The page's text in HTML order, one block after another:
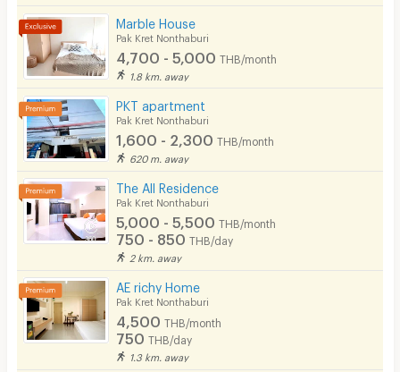
Lift
Pool
Fitness
In-room WIFI
Cable TV
Security keycard
Security finger print
CCTV
Security
Restaurant/Food Shop
Marble House
Pak Kret Nonthaburi
4,700 - 5,000 THB/month
1.8 km. away
PKT apartment
Pak Kret Nonthaburi
1,600 - 2,300 THB/month
620 m. away
The All Residence
Pak Kret Nonthaburi
5,000 - 5,500 THB/month
750 - 850 THB/day
2 km. away
AE richy Home
Pak Kret Nonthaburi
4,500 THB/month
750 THB/day
1.3 km. away